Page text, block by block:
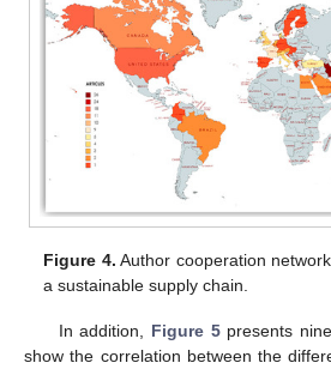
Figure 4. Author cooperation
a sustainable supply chain.
In addition, Figure 5presents
show the correlation between the